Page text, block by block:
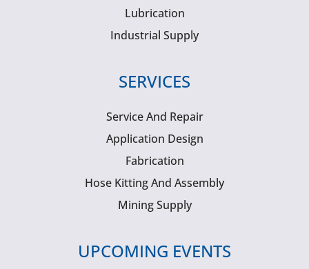
Lubrication
Industrial Supply
SERVICES
Service And Repair
Application Design
Fabrication
Hose Kitting And Assembly
Mining Supply
UPCOMING EVENTS